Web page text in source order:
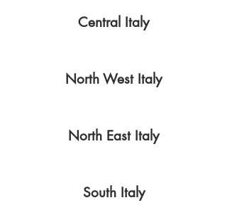
Central Italy
North West Italy
North East Italy
South Italy